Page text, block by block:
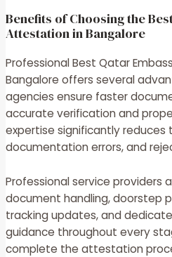
Benefits of Choosing the
Attestation in Bangalore
Professional Best Qatar
Bangalore offers several
agencies ensure faster
accurate verification and
expertise significantly reduces
documentation errors, and
Professional service providers
document handling, doorstep
tracking updates, and
guidance throughout every
complete the attestation